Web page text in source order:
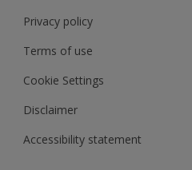
Privacy policy
Terms of use
Cookie Settings
Disclaimer
Accessibility statement